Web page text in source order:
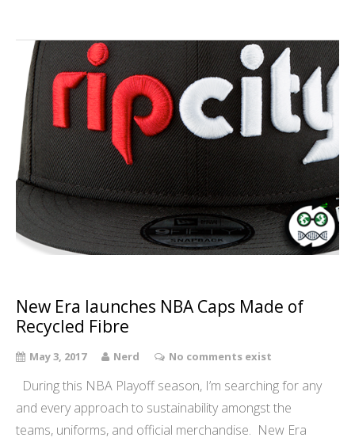
New Era launches NBA Caps Made of
Recycled Fibre
May 3, 2017 Nerd No comments exist
During this NBA Playoff season, I’m searching for any
and every approach to sustainability amongst the
teams, uniforms, and official merchandise. New Era